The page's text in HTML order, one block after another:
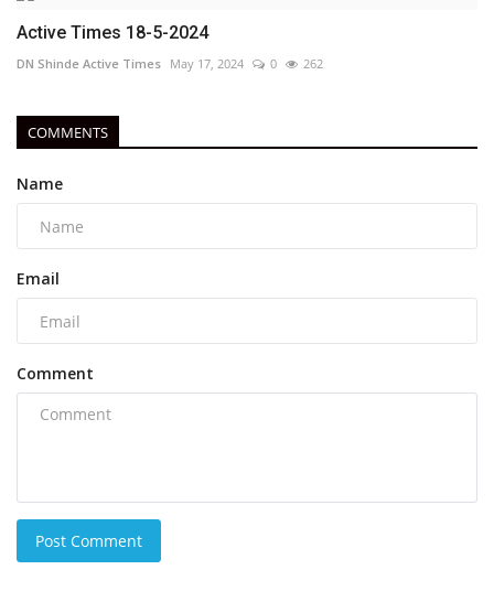
Active Times 18-5-2024
DN Shinde Active Times May 17, 2024 0 262
COMMENTS
Name
Email
Comment
Post Comment